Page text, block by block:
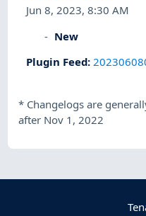
Jun 8, 2023, 8:30 AM
New
Plugin Feed:
* Changelogs are
after Nov 1, 2022